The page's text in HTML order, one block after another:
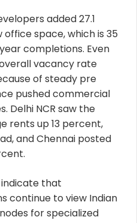
added 27.1
space, which is 35
completions. Even
vacancy rate
of steady pre
pushed commercial
Delhi NCR saw the
rents up 13 percent,
and Chennai posted
that
continue to view Indian
for specialized